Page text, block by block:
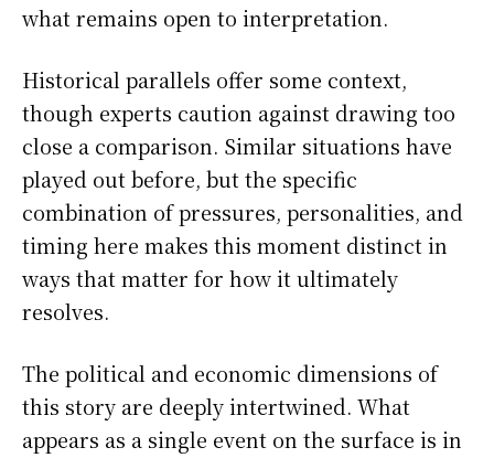
what remains open to interpretation.
Historical parallels offer some context,
though experts caution against drawing too
close a comparison. Similar situations have
played out before, but the specific
combination of pressures, personalities, and
timing here makes this moment distinct in
ways that matter for how it ultimately
resolves.
The political and economic dimensions of
this story are deeply intertwined. What
appears as a single event on the surface is in